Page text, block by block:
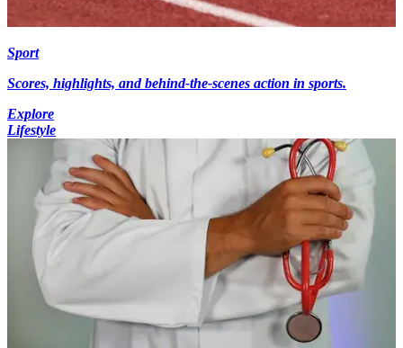
Sport
Scores, highlights, and behind-the-scenes action in sports.
Explore
Lifestyle